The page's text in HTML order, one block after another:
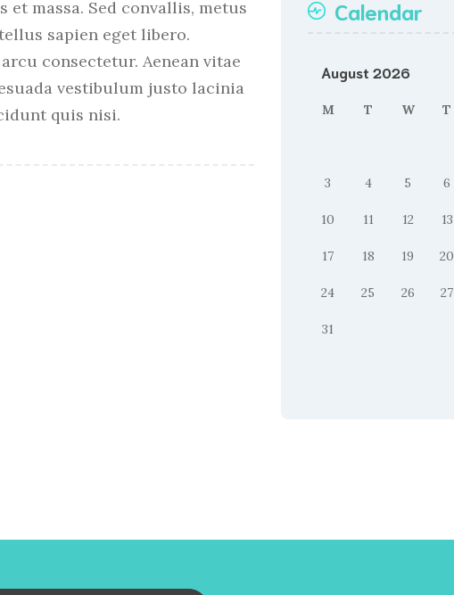
et massa. Sed convallis, metus
sapien eget libero.
consectetur. Aenean vitae
vestibulum justo lacinia
quis nisi.
Calendar
August 2026
M T W T
3 4 5 6
10 11 12 13
17 18 19 20
24 25 26 27
31